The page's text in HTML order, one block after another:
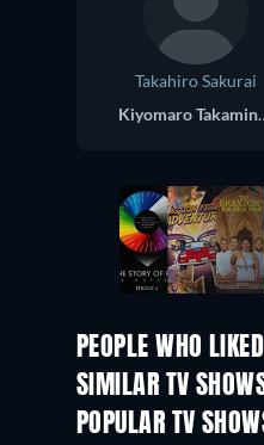
Takahiro Sakurai
PEOPLE WHO
SIMILAR TV
POPULAR TV